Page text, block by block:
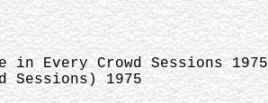
Every Crowd Sessions 1975
Sessions) 1975